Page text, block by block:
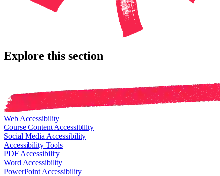
Explore this section
Web Accessibility
Course Content Accessibility
Social Media Accessibility
Accessibility Tools
PDF Accessibility
Word Accessibility
PowerPoint Accessibility